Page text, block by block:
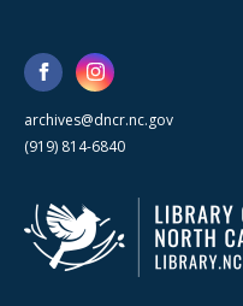
archives@dncr.nc.gov
(919) 814-6840